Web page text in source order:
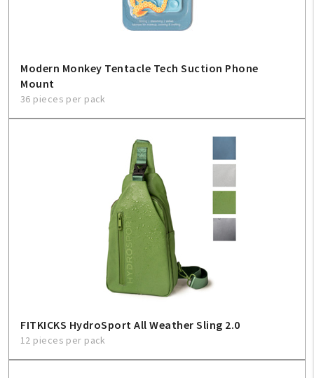
Modern Monkey Tentacle Tech Suction Phone
Mount
36 pieces per pack
FITKICKS HydroSport All Weather Sling 2.0
12 pieces per pack